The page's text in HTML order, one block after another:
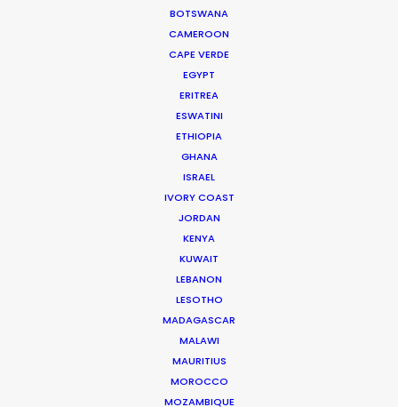
BOTSWANA
CAMEROON
CAPE VERDE
EGYPT
ERITREA
ESWATINI
ETHIOPIA
GHANA
ISRAEL
IVORY COAST
JORDAN
KENYA
KUWAIT
LEBANON
LESOTHO
MADAGASCAR
MALAWI
MAURITIUS
MOROCCO
MOZAMBIQUE
CALCULATE SUN TIMES
MOVIE TOUR
Parasite Oscars; Insights on the South
Korean Creative Industry